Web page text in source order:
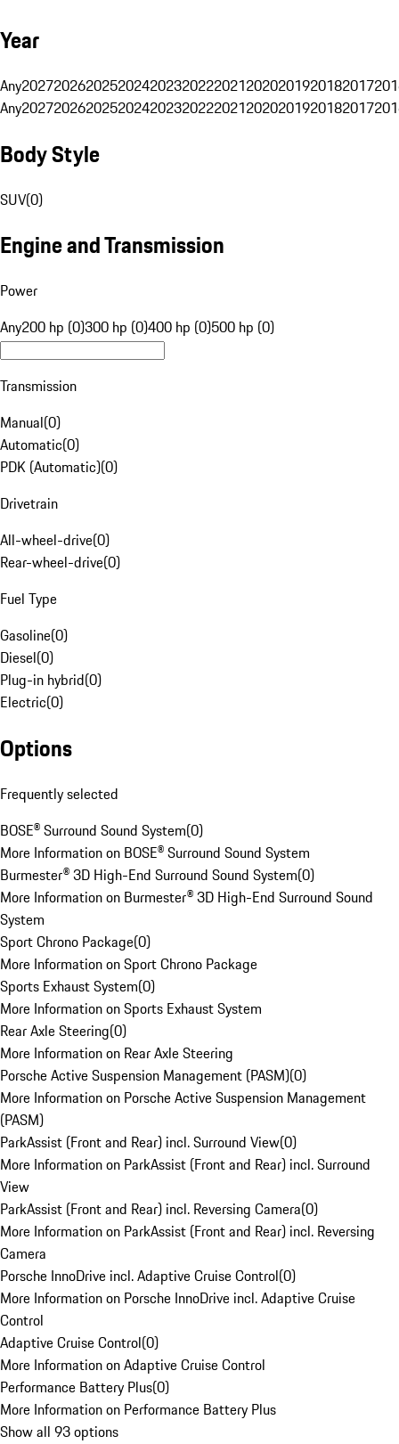
Year
Any20272026202520242023202220212020201920182017
Any20272026202520242023202220212020201920182017
Body Style
SUV(0)
Engine and Transmission
Power
Any200 hp (0)300 hp (0)400 hp (0)500 hp (0)
Transmission
Manual(0)
Automatic(0)
PDK (Automatic)(0)
Drivetrain
All-wheel-drive(0)
Rear-wheel-drive(0)
Fuel Type
Gasoline(0)
Diesel(0)
Plug-in hybrid(0)
Electric(0)
Options
Frequently selected
BOSE® Surround Sound System(0)
More Information on BOSE® Surround Sound System
Burmester® 3D High-End Surround Sound System(0)
More Information on Burmester® 3D High-End Surround Sound
System
Sport Chrono Package(0)
More Information on Sport Chrono Package
Sports Exhaust System(0)
More Information on Sports Exhaust System
Rear Axle Steering(0)
More Information on Rear Axle Steering
Porsche Active Suspension Management (PASM)(0)
More Information on Porsche Active Suspension Management
(PASM)
ParkAssist (Front and Rear) incl. Surround View(0)
More Information on ParkAssist (Front and Rear) incl. Surround
View
ParkAssist (Front and Rear) incl. Reversing Camera(0)
More Information on ParkAssist (Front and Rear) incl. Reversing
Camera
Porsche InnoDrive incl. Adaptive Cruise Control(0)
More Information on Porsche InnoDrive incl. Adaptive Cruise
Control
Adaptive Cruise Control(0)
More Information on Adaptive Cruise Control
Performance Battery Plus(0)
More Information on Performance Battery Plus
Show all 93 options